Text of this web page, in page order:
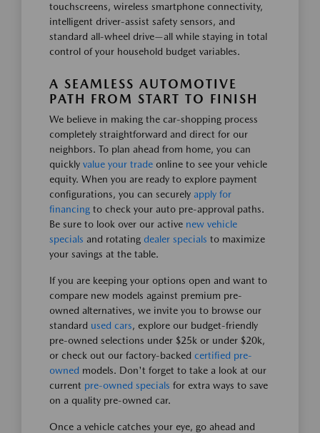
touchscreens, wireless smartphone connectivity,
intelligent driver-assist safety sensors, and
standard all-wheel drive—all while staying in total
control of your household budget variables.
A SEAMLESS AUTOMOTIVE
PATH FROM START TO FINISH
We believe in making the car-shopping process
completely straightforward and direct for our
neighbors. To plan ahead from home, you can
quickly value your trade online to see your vehicle
equity. When you are ready to explore payment
configurations, you can securely apply for
financing to check your auto pre-approval paths.
Be sure to look over our active new vehicle
specials and rotating dealer specials to maximize
your savings at the table.
If you are keeping your options open and want to
compare new models against premium pre-
owned alternatives, we invite you to browse our
standard used cars, explore our budget-friendly
pre-owned selections under $25k or under $20k,
or check out our factory-backed certified pre-
owned models. Don't forget to take a look at our
current pre-owned specials for extra ways to save
on a quality pre-owned car.
Once a vehicle catches your eye, go ahead and